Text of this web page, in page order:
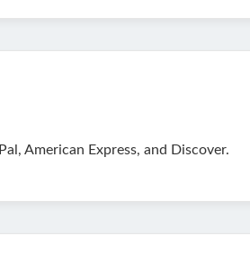
American Express, and Discover.